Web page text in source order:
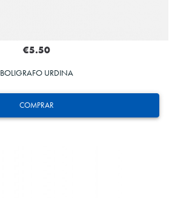
COMPRAR
€5.50
BOLIGRAFO URDINA